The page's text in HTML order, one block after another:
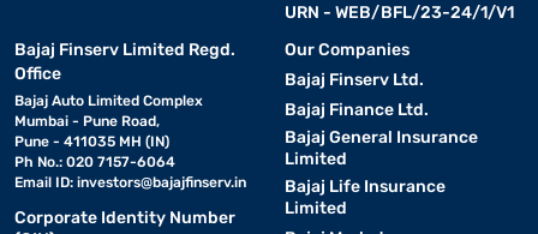
URN - WEB/BFL/23-24/1/V1
Bajaj Finserv Limited Regd.
Office
Bajaj Auto Limited Complex
Mumbai - Pune Road,
Pune - 411035 MH (IN)
Ph No.: 020 7157-6064
Email ID: investors@bajajfinserv.in
Corporate Identity Number
Our Companies
Bajaj Finserv Ltd.
Bajaj Finance Ltd.
Bajaj General Insurance
Limited
Bajaj Life Insurance
Limited